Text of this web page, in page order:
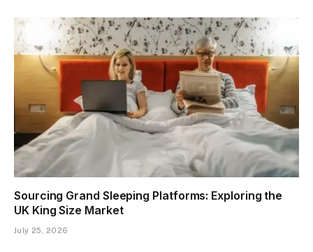
Sourcing Grand Sleeping Platforms: Exploring the
UK King Size Market
July 25, 2026